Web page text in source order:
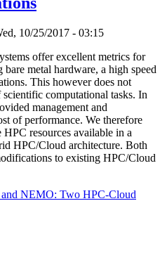
10/25/2017 - 03:15
offer excellent metrics for
metal hardware, a high speed
This however does not
computational tasks. In
management and
of performance. We therefore
resources available in a
HPC/Cloud architecture. Both
to existing HPC/Cloud
and NEMO: Two HPC-Cloud